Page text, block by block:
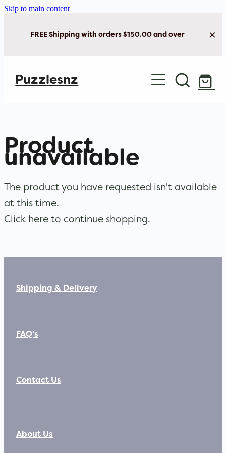
Skip to main content
FREE Shipping with orders $150.00 and over
Puzzlesnz
Shop Jigsaw Puzzles
Brain Play
Product
unavailable
The product you have requested isn't available
at this time.
Click here to continue shopping.
Shipping & Delivery
FAQ's
Contact Us
About Us